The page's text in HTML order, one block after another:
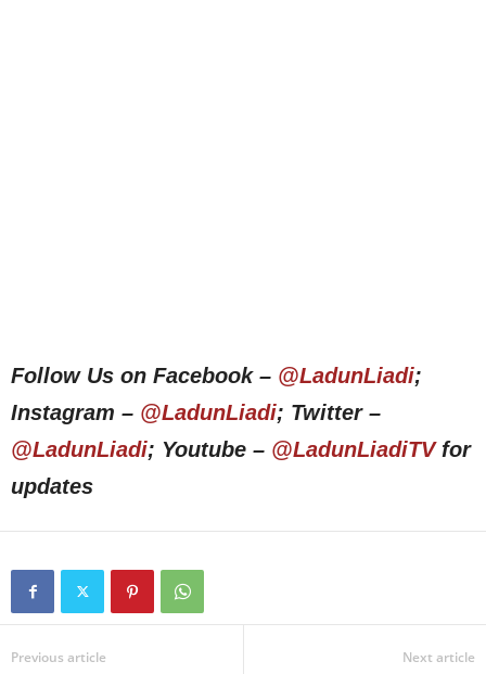
Follow Us on Facebook – @LadunLiadi;
Instagram – @LadunLiadi; Twitter –
@LadunLiadi; Youtube – @LadunLiadiTVfor
updates
Previous article Next article